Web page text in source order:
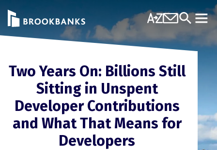
Skip to content
A-Z Contact Us
Search
Two Years On: Billions Still
Sitting in Unspent
Developer Contributions
and What That Means for
Developers